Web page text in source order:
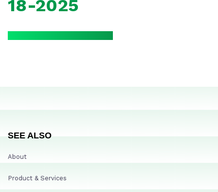
18-2025
SEE ALSO
About
Product & Services